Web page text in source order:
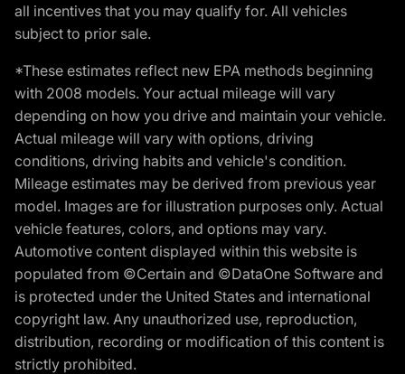
all incentives that you may qualify for. All vehicles
subject to prior sale.
*These estimates reflect new EPA methods beginning
with 2008 models. Your actual mileage will vary
depending on how you drive and maintain your vehicle.
Actual mileage will vary with options, driving
conditions, driving habits and vehicle's condition.
Mileage estimates may be derived from previous year
model. Images are for illustration purposes only. Actual
vehicle features, colors, and options may vary.
Automotive content displayed within this website is
populated from ©Certain and ©DataOne Software and
is protected under the United States and international
copyright law. Any unauthorized use, reproduction,
distribution, recording or modification of this content is
strictly prohibited.